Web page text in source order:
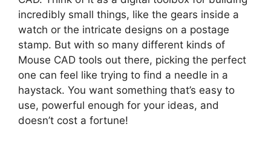
incredibly small things, like the gears inside a
watch or the intricate designs on a postage
stamp. But with so many different kinds of
Mouse CAD tools out there, picking the perfect
one can feel like trying to find a needle in a
haystack. You want something that’s easy to
use, powerful enough for your ideas, and
doesn’t cost a fortune!